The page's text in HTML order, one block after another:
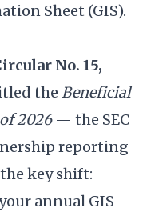
Sheet (GIS).
No. 15,
the Beneficial
2026— the SEC
reporting
key shift:
annual GIS